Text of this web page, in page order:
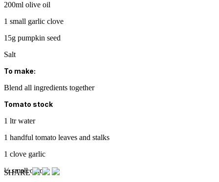
200ml olive oil
1 small garlic clove
15g pumpkin seed
Salt
To make:
Blend all ingredients together
Tomato stock
1 ltr water
1 handful tomato leaves and stalks
1 clove garlic
½ small onion
SHARE